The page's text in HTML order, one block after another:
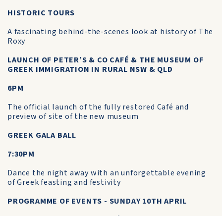
HISTORIC TOURS
A fascinating behind-the-scenes look at history of The
Roxy
LAUNCH OF PETER’S & CO CAFÉ & THE MUSEUM OF
GREEK IMMIGRATION IN RURAL NSW & QLD
6PM
The official launch of the fully restored Café and
preview of site of the new museum
GREEK GALA BALL
7:30PM
Dance the night away with an unforgettable evening
of Greek feasting and festivity
PROGRAMME OF EVENTS - SUNDAY 10TH APRIL